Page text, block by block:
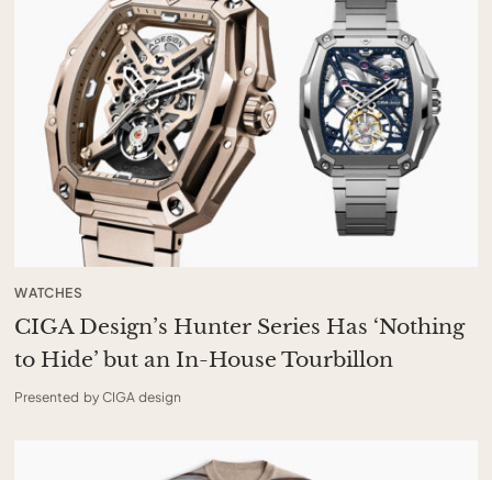
WATCHES
CIGA Design’s Hunter Series Has ‘Nothing
to Hide’ but an In-House Tourbillon
Presented by CIGA design